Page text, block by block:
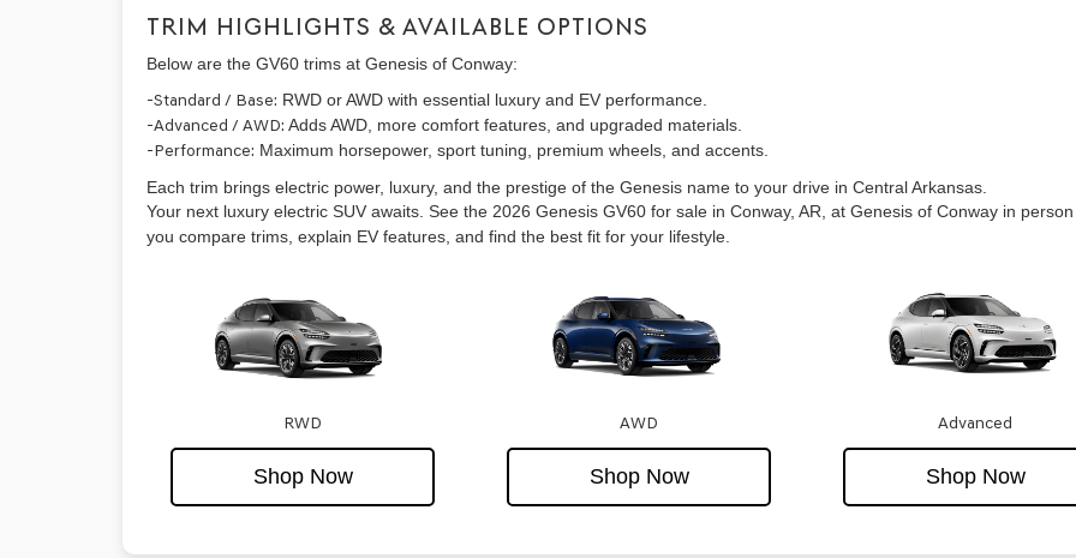
TRIM HIGHLIGHTS & AVAILABLE OPTIONS
Below are the GV60 trims at Genesis of Conway:
-Standard / Base: RWD or AWD with essential luxury and EV performance.
-Advanced / AWD: Adds AWD, more comfort features, and upgraded materials.
-Performance: Maximum horsepower, sport tuning, premium wheels, and accents.
Each trim brings electric power, luxury, and the prestige of the Genesis name to your drive in Central Arkansas.
Your next luxury electric SUV awaits. See the 2026 Genesis GV60 for sale in Conway, AR, at Genesis of Conway in
you compare trims, explain EV features, and find the best fit for your lifestyle.
RWD
Shop Now
AWD
Shop Now
Advanced
Shop Now